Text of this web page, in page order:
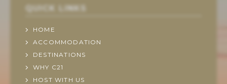
QUICK LINKS
HOME
ACCOMMODATION
DESTINATIONS
WHY C21
HOST WITH US